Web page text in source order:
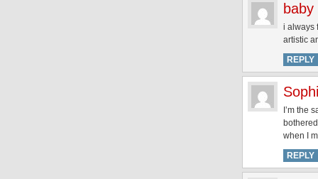
i always
artistic
REPLY
I’m the
when I
REPLY